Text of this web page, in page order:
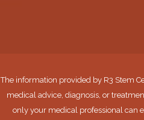
The information provided by R3 Stem
medical advice, diagnosis, or
only your medical professional can